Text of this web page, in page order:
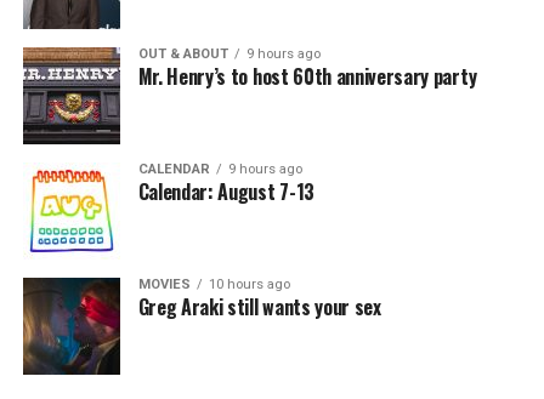
OUT & ABOUT 9 hours ago
Mr. Henry’s to host 60th anniversary party
CALENDAR 9 hours ago
Calendar: August 7-13
MOVIES 10 hours ago
Greg Araki still wants your sex